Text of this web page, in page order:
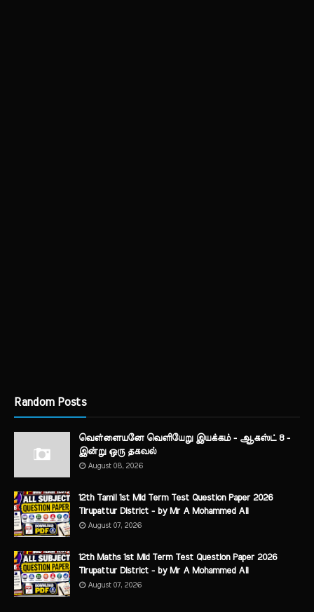
Random Posts
வெள்ளையனே வெளியேறு இயக்கம் - ஆகஸ்ட் 8 -
இன்று ஒரு தகவல்
August 08, 2026
12th Tamil 1st Mid Term Test Question Paper 2026
Tirupattur District - by Mr A Mohammed Ali
August 07, 2026
12th Maths 1st Mid Term Test Question Paper 2026
Tirupattur District - by Mr A Mohammed Ali
August 07, 2026